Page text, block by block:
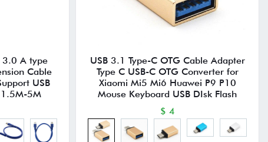
3.0 A type
Cable
USB
5M
USB 3.1 Type-C OTG Cable Adapter
Type C USB-C OTG Converter for
Xiaomi Mi5 Mi6 Huawei P9 P10
Mouse Keyboard USB DIsk Flash
$ 4